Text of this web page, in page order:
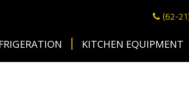
(62-
KITCHEN EQUIPMENT